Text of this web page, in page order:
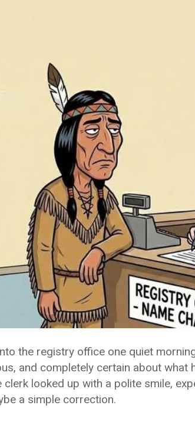
the registry office one quiet
and completely certain about what
clerk looked up with a polite smile,
a simple correction.